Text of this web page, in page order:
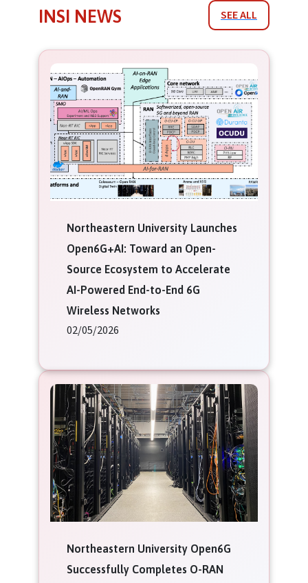
INSI NEWS SEE ALL
Northeastern University Launches
Open6G+AI: Toward an Open-
Source Ecosystem to Accelerate
AI-Powered End-to-End 6G
Wireless Networks
02/05/2026
Northeastern University Open6G
Successfully Completes O-RAN